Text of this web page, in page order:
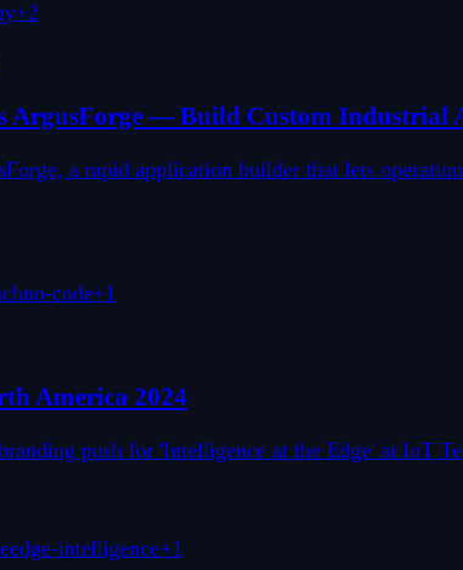
+2
ArgusForge — Build Custom Industrial
a rapid application builder that lets
no-code+1
America 2024
push for 'Intelligence at the Edge' at IoT
edge-intelligence+1